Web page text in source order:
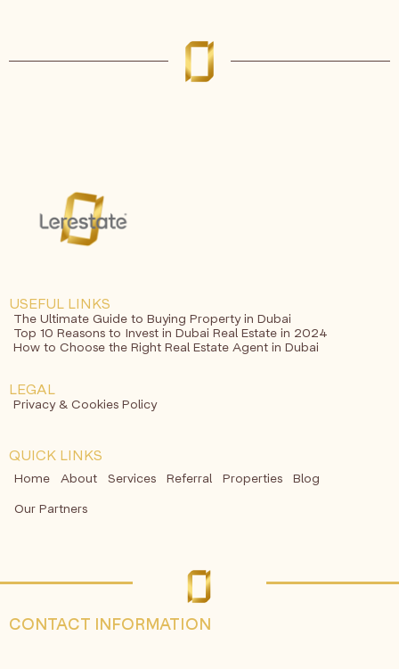
USEFUL LINKS
The Ultimate Guide to Buying Property in Dubai
Top 10 Reasons to Invest in Dubai Real Estate in 2024
How to Choose the Right Real Estate Agent in Dubai
LEGAL
Privacy & Cookies Policy
QUICK LINKS
Home About Services Referral Properties
Blog
Our Partners
CONTACT INFORMATION